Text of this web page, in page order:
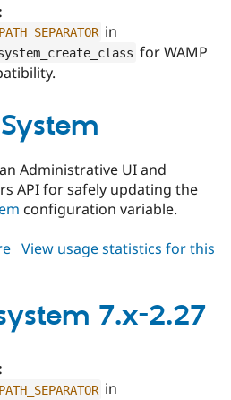
PATH_SEPARATOR in
for WAMP
Administrative UI and
API for safely updating the
configuration variable.
about
2.27
View usage statistics for this
7.x-2.27
PATH_SEPARATOR in